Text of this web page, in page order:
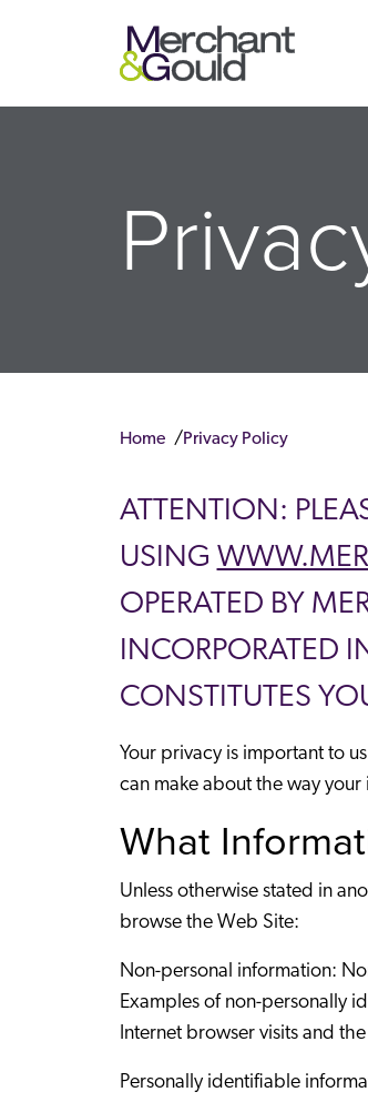
Home Privacy Policy
ATTENTION:
USING
OPERATED BY
INCORPORATED
CONSTITUTES
Your privacy is important to
can make about the way
What
Unless otherwise stated in
browse the Web Site:
Non-personal information:
Examples of non-personally
Internet browser visits and
Personally identifiable